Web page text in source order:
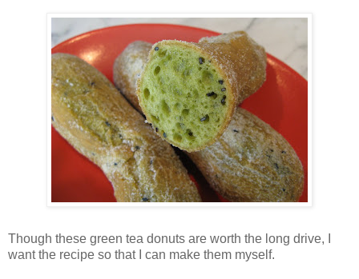
Though these green tea donuts are worth the long drive, I
want the recipe so that I can make them myself.